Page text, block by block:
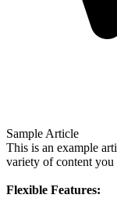
Sample Article
This is an example
variety of content you
Flexible Features: